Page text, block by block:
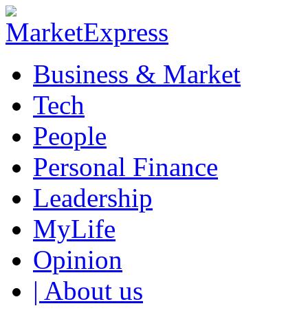
Business & Market
Tech
People
Personal Finance
Leadership
MyLife
Opinion
| About us